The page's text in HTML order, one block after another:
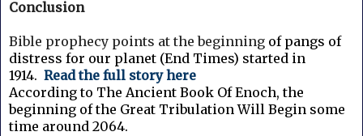
Conclusion
Bible prophecy points at the beginning of pangs of
distress for our planet (End Times) started in
1914. Read the full story here
According to The Ancient Book Of Enoch, the
beginning of the Great Tribulation Will Begin some
time around 2064.